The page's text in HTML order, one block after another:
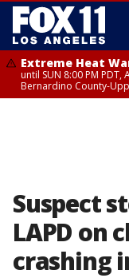
Extreme Heat
until SUN 8:00 PM PDT,
Bernardino County-
Suspect
LAPD on
crashing